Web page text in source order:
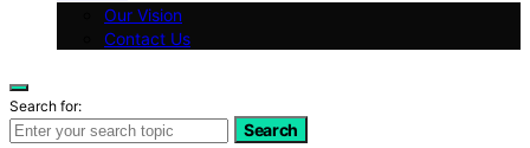
Our Vision
Contact Us
Search for:
Search